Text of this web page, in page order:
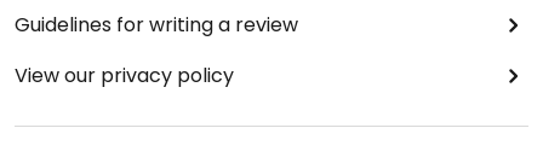
Guidelines for writing a review
View our privacy policy